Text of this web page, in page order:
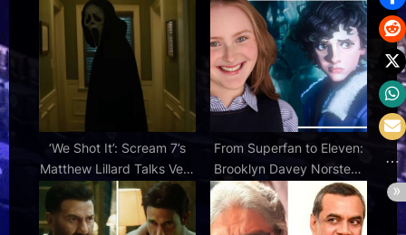
‘We Shot It’: Scream 7’s
Matthew Lillard Talks Very
Different Alternate Ending
From Superfan to Eleven:
Brooklyn Davey Norstedt
Talks Voicing the Iconic
Character in Stranger
Things: Tales from '85